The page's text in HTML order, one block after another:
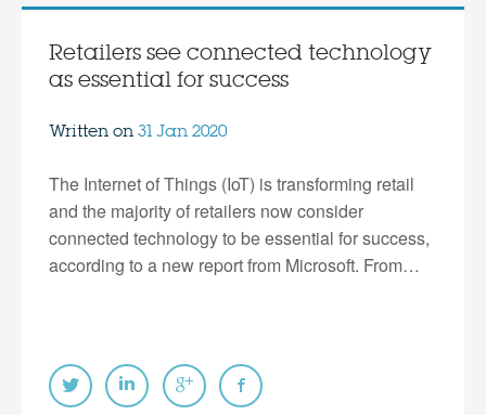
Retailers see connected technology
as essential for success
Written on 31 Jan 2020
The Internet of Things (IoT) is transforming retail
and the majority of retailers now consider
connected technology to be essential for success,
according to a new report from Microsoft. From…